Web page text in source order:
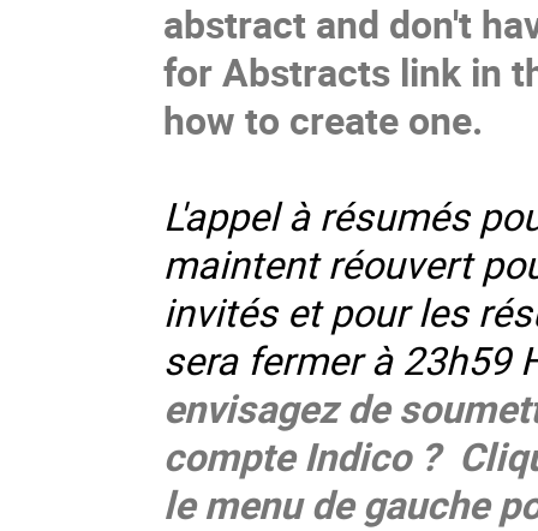
abstract and don't
for Abstracts link in
how to create one.
L'appel à résumés
maintent réouvert
invités et pour les
sera fermer à 23h59
envisagez de
compte Indico ?
le menu de gauche